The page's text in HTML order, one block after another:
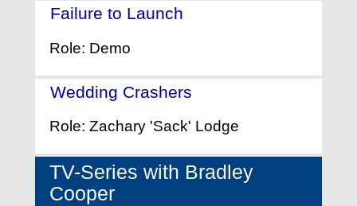
Failure to Launch
Role: Demo
Wedding Crashers
Role: Zachary 'Sack' Lodge
TV-Series with Bradley
Cooper